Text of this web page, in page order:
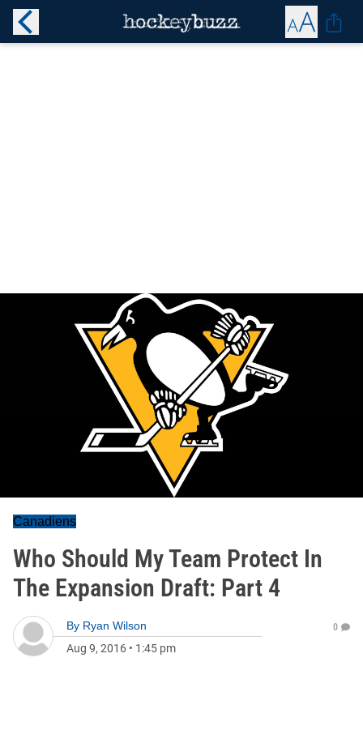
Canadiens
Who Should My Team Protect In
The Expansion Draft: Part 4
By Ryan Wilson
Aug 9, 2016 • 1:45 pm
0